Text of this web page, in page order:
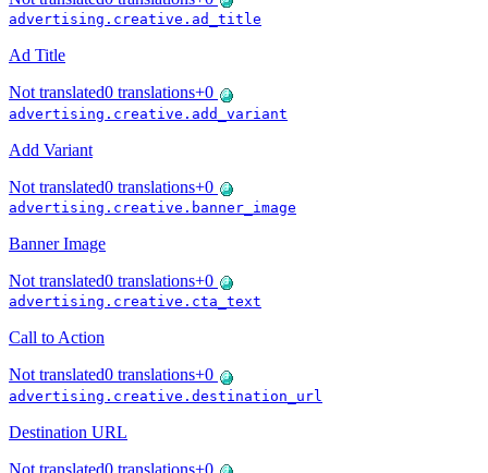
advertising.creative.ad_title
Ad Title
Not translated0 translations+0
advertising.creative.add_variant
Add Variant
Not translated0 translations+0
advertising.creative.banner_image
Banner Image
Not translated0 translations+0
advertising.creative.cta_text
Call to Action
Not translated0 translations+0
advertising.creative.destination_url
Destination URL
Not translated0 translations+0